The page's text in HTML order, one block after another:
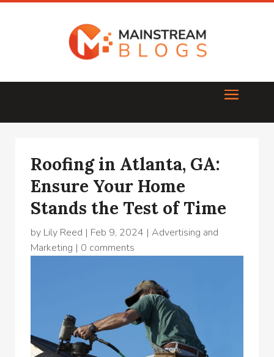
Roofing in Atlanta, GA:
Ensure Your Home
Stands the Test of Time
by Lily Reed | Feb 9, 2024 | Advertising and
Marketing | 0 comments